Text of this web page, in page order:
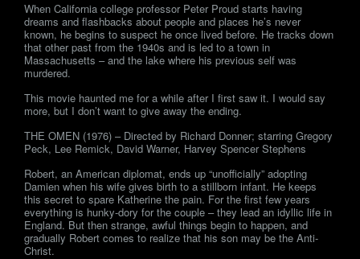
When California college professor Peter Proud starts having
dreams and flashbacks about people and places he’s never
known, he begins to suspect he once lived before. He tracks down
that other past from the 1940s and is led to a town in
Massachusetts – and the lake where his previous self was
murdered.
This movie haunted me for a while after I first saw it. I would say
more, but I don’t want to give away the ending.
THE OMEN (1976) – Directed by Richard Donner; starring Gregory
Peck, Lee Remick, David Warner, Harvey Spencer Stephens
Robert, an American diplomat, ends up “unofficially” adopting
Damien when his wife gives birth to a stillborn infant. He keeps
this secret to spare Katherine the pain. For the first few years
everything is hunky-dory for the couple – they lead an idyllic life in
England. But then strange, awful things begin to happen, and
gradually Robert comes to realize that his son may be the Anti-
Christ.